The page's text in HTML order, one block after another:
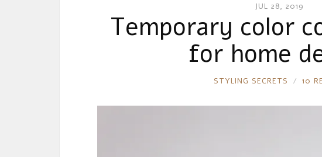
JUL 28, 2019
Temporary color
for home
RONNIE
STYLING SECRETS 10